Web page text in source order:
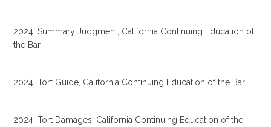
2024, Summary Judgment, California Continuing Education of
the Bar
2024, Tort Guide, California Continuing Education of the Bar
2024, Tort Damages, California Continuing Education of the